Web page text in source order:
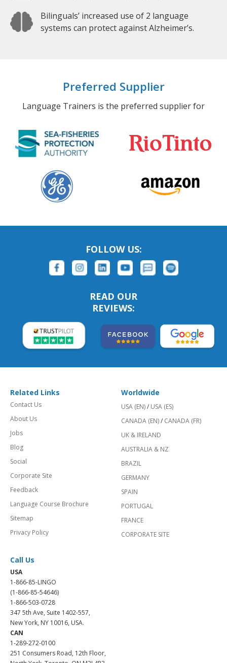
Bilinguals’ increased use of 2 language
systems can protect against Alzheimer’s.
Preferred Supplier
Language Trainers is the preferred supplier for
FOLLOW US:
READ OUR
REVIEWS:
Related Links
Contact Us
About Us
Jobs
Blog
Social
Corporate Site
Feedback
Language Course Brochure
Sitemap
Privacy Policy
Worldwide
USA (EN)/ USA (ES)
CANADA (EN)/ CANADA (FR)
UK & IRELAND
AUSTRALIA & NZ
BRAZIL
GERMANY
SPAIN
PORTUGAL
FRANCE
CORPORATE SITE
Call Us
USA
1-866-85-LINGO
(1-866-85-54646)
1-866-503-0728
347 5th Ave, Suite 1402-557,
New York, NY 10016, USA.
CAN
1-289-272-0100
251 Consumers Road, 12th Floor,